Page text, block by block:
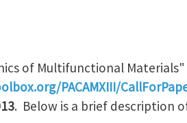
of Multifunctional Materials"
PACAMXIII/
. Below is a brief description